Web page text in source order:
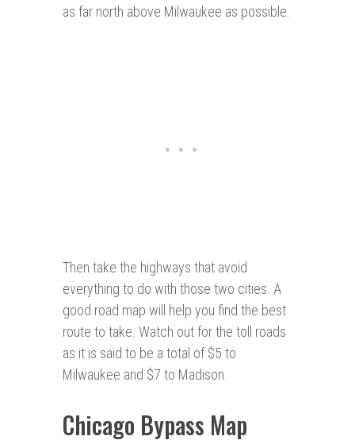
as far north above Milwaukee as possible.
Then take the highways that avoid
everything to do with those two cities. A
good road map will help you find the best
route to take. Watch out for the toll roads
as it is said to be a total of $5 to
Milwaukee and $7 to Madison.
Chicago Bypass Map